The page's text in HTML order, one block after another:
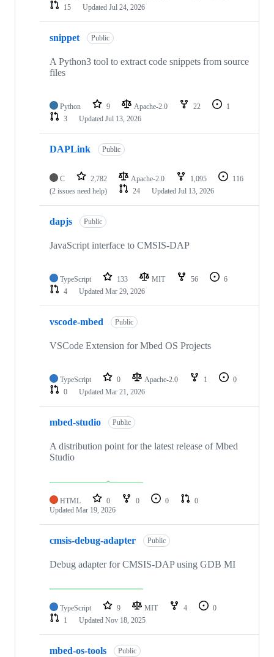
15
Updated Jul 24, 2026
snippet Public
A Python3 tool to extract code snippets from source
files
Python 9 Apache-2.0 22
1
3
Updated Jul 13, 2026
DAPLink Public
C 2,782 Apache-2.0 1,095
116
(2 issues need help)
24 Updated Jul 13, 2026
dapjs Public
JavaScript interface to CMSIS-DAP
TypeScript 133 MIT 56
6
4
Updated Mar 29, 2026
vscode-mbed Public
VSCode Extension for Mbed OS Projects
TypeScript 0 Apache-2.0 1
0
0
Updated Mar 21, 2026
mbed-studio Public
A distribution point for the latest release of Mbed
Studio
HTML 0 0 0
0
Updated Mar 19, 2026
cmsis-debug-adapter Public
Debug adapter for CMSIS-DAP using GDB MI
TypeScript 9 MIT 4
0
1
Updated Nov 18, 2025
mbed-os-tools Public